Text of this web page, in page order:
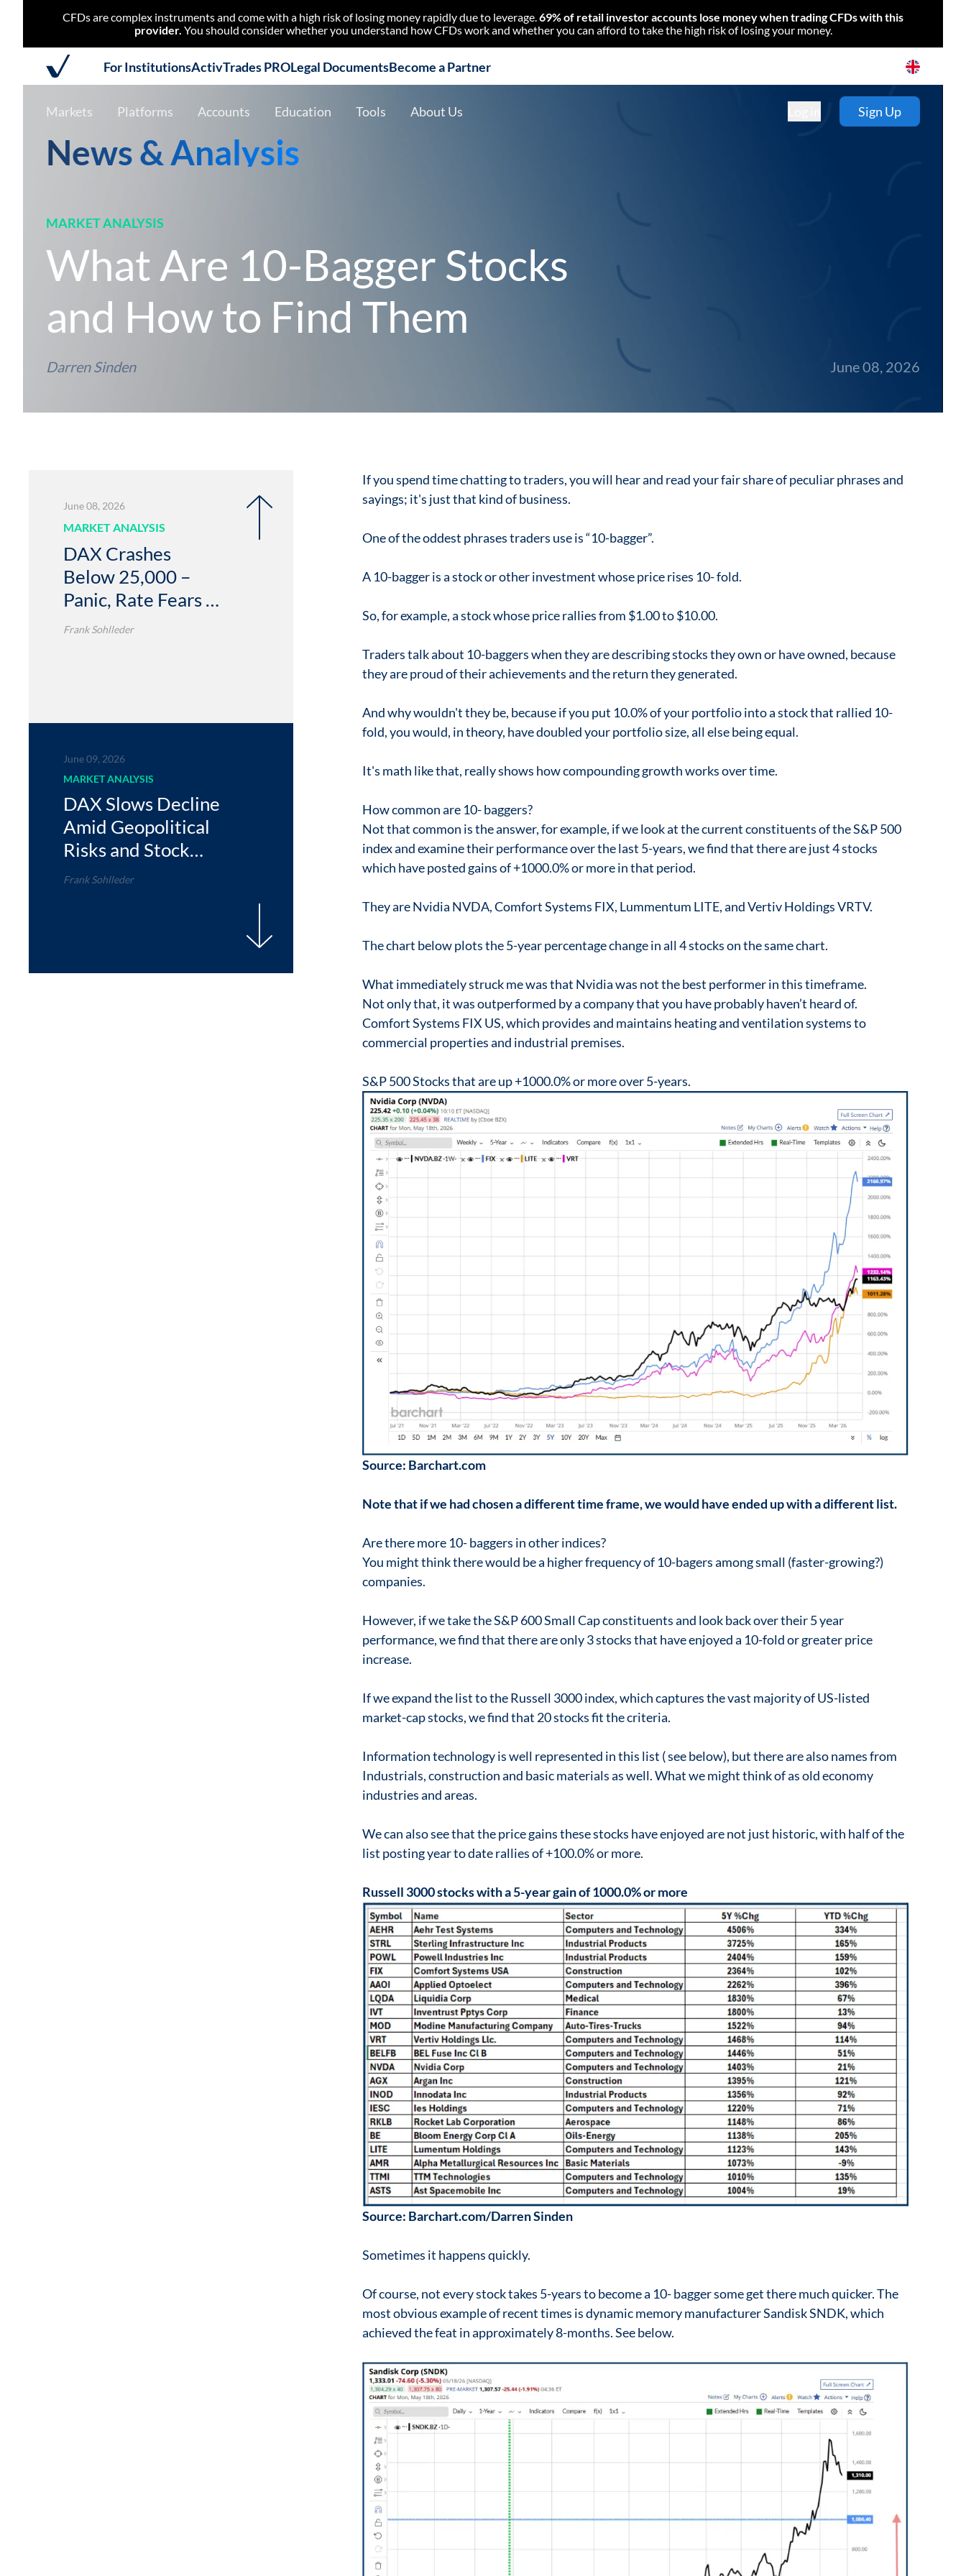
CFDs are complex instruments and come with a high risk of losing money rapidly due to leverage.69% of retail investor accounts lose money when trading CFDs with this
provider. You should consider whether you understand how CFDs work and whether you can afford to take the high risk of losing your money.
For InstitutionsActivTrades PROLegal DocumentsBecome a Partner
Markets Platforms Accounts Education Tools About Us Sign Up
News & Analysis
MARKET ANALYSIS
What Are 10-Bagger Stocks
and How to Find Them
Darren Sinden June 08, 2026
June 08, 2026
MARKET ANALYSIS
DAX Crashes
Below 25,000 –
Panic, Rate Fears &
Free Fall Risk
Frank Sohlleder
June 09, 2026
MARKET ANALYSIS
DAX Slows Decline
Amid Geopolitical
Risks and Stock
Gains
Frank Sohlleder
If you spend time chatting to traders, you will hear and read your fair share of peculiar phrases and
sayings; it's just that kind of business.
One of the oddest phrases traders use is “10-bagger”.
A 10-bagger is a stock or other investment whose price rises 10- fold.
So, for example, a stock whose price rallies from $1.00 to $10.00.
Traders talk about 10-baggers when they are describing stocks they own or have owned, because
they are proud of their achievements and the return they generated.
And why wouldn't they be, because if you put 10.0% of your portfolio into a stock that rallied 10-
fold, you would, in theory, have doubled your portfolio size, all else being equal.
It's math like that, really shows how compounding growth works over time.
How common are 10- baggers?
Not that common is the answer, for example, if we look at the current constituents of the S&P 500
index and examine their performance over the last 5-years, we find that there are just 4 stocks
which have posted gains of +1000.0% or more in that period.
They are Nvidia NVDA, Comfort Systems FIX, Lummentum LITE, and Vertiv Holdings VRTV.
The chart below plots the 5-year percentage change in all 4 stocks on the same chart.
What immediately struck me was that Nvidia was not the best performer in this timeframe.
Not only that, it was outperformed by a company that you have probably haven’t heard of.
Comfort Systems FIX US, which provides and maintains heating and ventilation systems to
commercial properties and industrial premises.
S&P 500 Stocks that are up +1000.0% or more over 5-years.
Source: Barchart.com
Note that if we had chosen a different time frame, we would have ended up with a different list.
Are there more 10- baggers in other indices?
You might think there would be a higher frequency of 10-bagers among small (faster-growing?)
companies.
However, if we take the S&P 600 Small Cap constituents and look back over their 5 year
performance, we find that there are only 3 stocks that have enjoyed a 10-fold or greater price
increase.
If we expand the list to the Russell 3000 index, which captures the vast majority of US-listed
market-cap stocks, we find that 20 stocks fit the criteria.
Information technology is well represented in this list ( see below), but there are also names from
Industrials, construction and basic materials as well. What we might think of as old economy
industries and areas.
We can also see that the price gains these stocks have enjoyed are not just historic, with half of the
list posting year to date rallies of +100.0% or more.
Russell 3000 stocks with a 5-year gain of 1000.0% or more
Source: Barchart.com/Darren Sinden
Sometimes it happens quickly.
Of course, not every stock takes 5-years to become a 10- bagger some get there much quicker. The
most obvious example of recent times is dynamic memory manufacturer Sandisk SNDK, which
achieved the feat in approximately 8-months. See below.